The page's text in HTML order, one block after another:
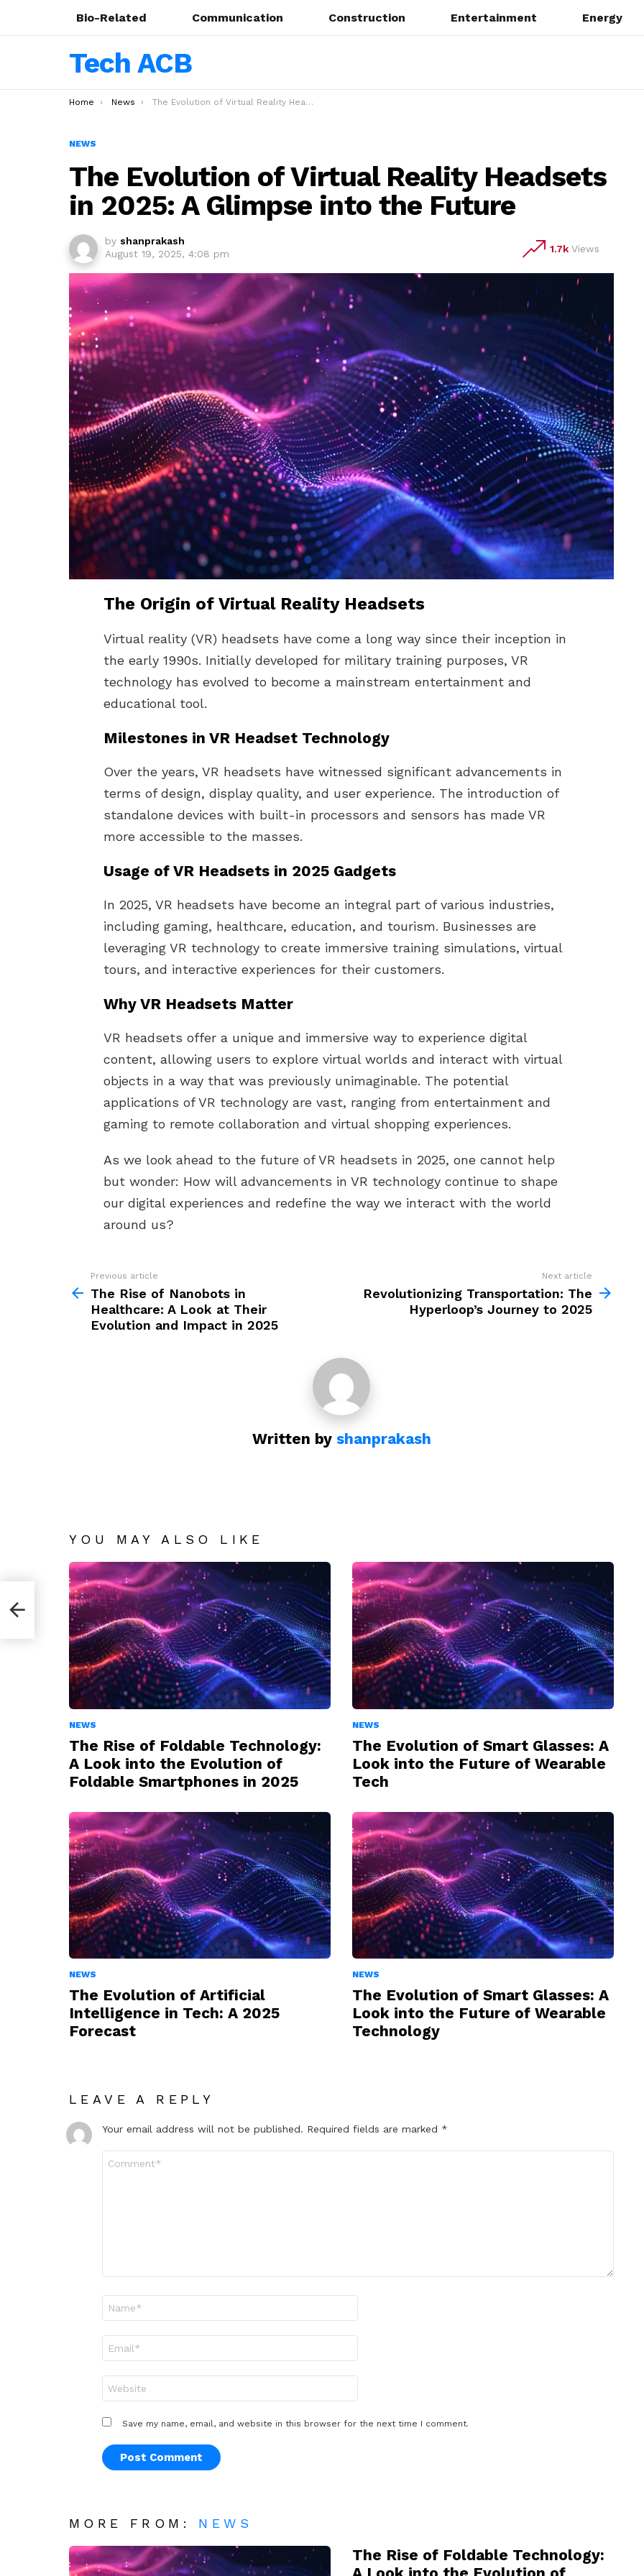
Bio-Related Communication Construction Entertainment Energy
Tech ACB
You are here:
Home News The Evolution of Virtual Reality Headsets in 2025: A Glimpse into the Future
NEWS
The Evolution of Virtual Reality Headsets
in 2025: A Glimpse into the Future
by shanprakash
August 19, 2025, 4:08 pm
1.7k Views
The Origin of Virtual Reality Headsets
Virtual reality (VR) headsets have come a long way since their inception in
the early 1990s. Initially developed for military training purposes, VR
technology has evolved to become a mainstream entertainment and
educational tool.
Milestones in VR Headset Technology
Over the years, VR headsets have witnessed significant advancements in
terms of design, display quality, and user experience. The introduction of
standalone devices with built-in processors and sensors has made VR
more accessible to the masses.
Usage of VR Headsets in 2025 Gadgets
In 2025, VR headsets have become an integral part of various industries,
including gaming, healthcare, education, and tourism. Businesses are
leveraging VR technology to create immersive training simulations, virtual
tours, and interactive experiences for their customers.
Why VR Headsets Matter
VR headsets offer a unique and immersive way to experience digital
content, allowing users to explore virtual worlds and interact with virtual
objects in a way that was previously unimaginable. The potential
applications of VR technology are vast, ranging from entertainment and
gaming to remote collaboration and virtual shopping experiences.
As we look ahead to the future of VR headsets in 2025, one cannot help
but wonder: How will advancements in VR technology continue to shape
our digital experiences and redefine the way we interact with the world
around us?
more
Previous article
The Rise of Nanobots in
Healthcare: A Look at Their
Evolution and Impact in 2025
Next article
Revolutionizing Transportation: The
Hyperloop’s Journey to 2025
Written by shanprakash
YOU MAY ALSO LIKE
NEWS
The Rise of Foldable Technology:
A Look into the Evolution of
Foldable Smartphones in 2025
NEWS
The Evolution of Smart Glasses: A
Look into the Future of Wearable
Tech
NEWS
The Evolution of Artificial
Intelligence in Tech: A 2025
Forecast
NEWS
The Evolution of Smart Glasses: A
Look into the Future of Wearable
Technology
LEAVE A REPLY
Your email address will not be published. Required fields are marked *
Save my name, email, and website in this browser for the next time I comment.
MORE FROM: NEWS
The Rise of Foldable Technology:
in